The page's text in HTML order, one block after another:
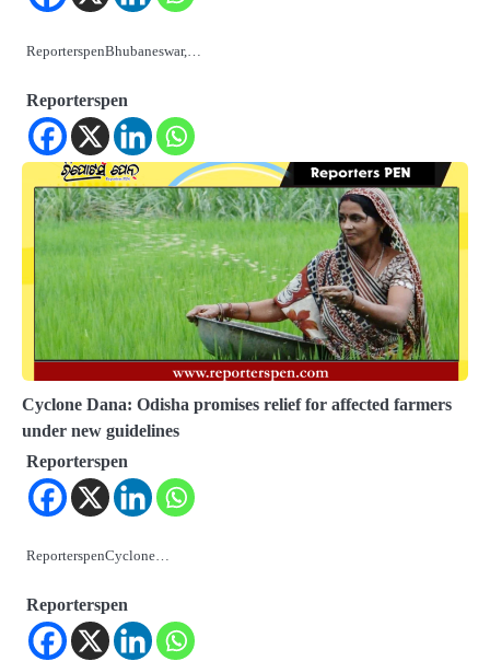
ReporterspenBhubaneswar,…
Reporterspen
Cyclone Dana: Odisha promises relief for affected farmers
under new guidelines
Reporterspen
ReporterspenCyclone…
Reporterspen